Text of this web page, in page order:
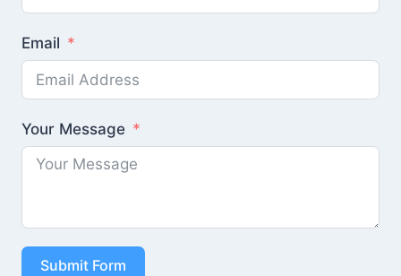
Email
Your Message
Submit Form